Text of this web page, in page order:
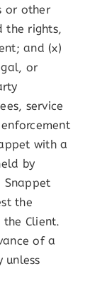
or other
the rights,
and (x)
or
service
with a
by
Snappet
the
Client.
of a